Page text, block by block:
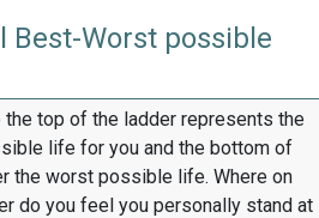
Best-Worst possible
the top of the ladder represents the
life for you and the bottom of
the worst possible life. Where on
do you feel you personally stand at